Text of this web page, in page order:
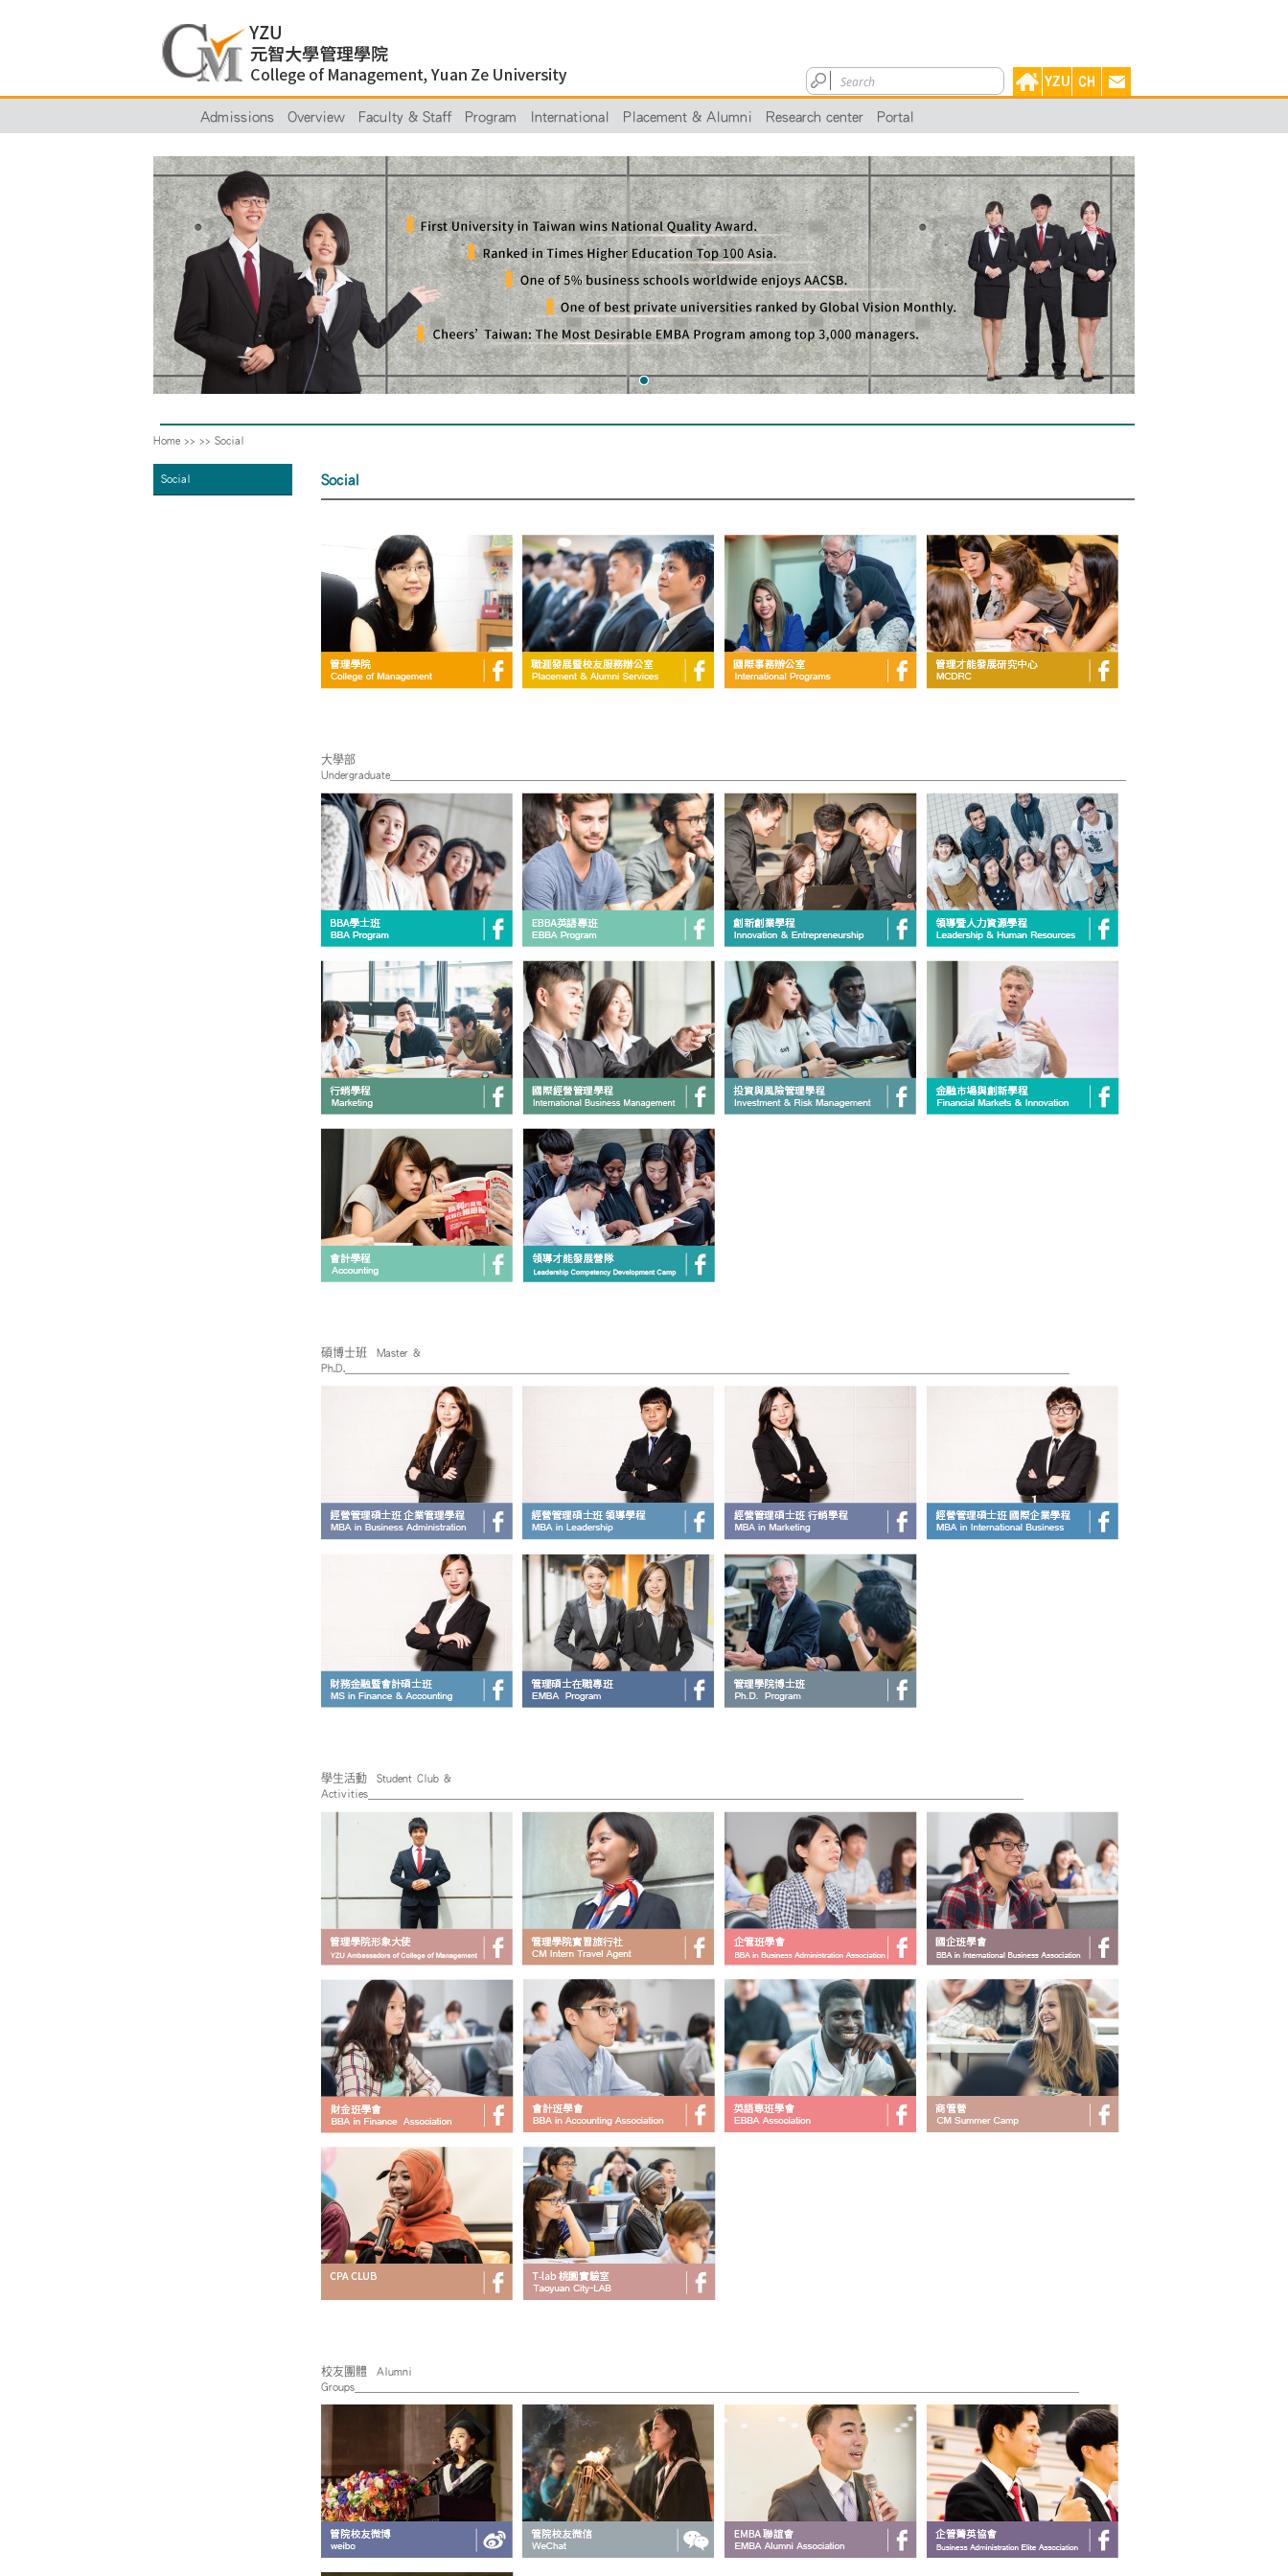
Admissions Overview Faculty & Staff Program International Placement & Alumni Research center Portal
Home >> >> Social
Social Social
大學部
Undergraduate________________________________________________________________________________________________________________________________
碩博士班 Master &
Ph.D.______________________________________________________________________________________________________________________________
學生活動 Student Club &
Activities__________________________________________________________________________________________________________________
校友團體 Alumni
Groups______________________________________________________________________________________________________________________________